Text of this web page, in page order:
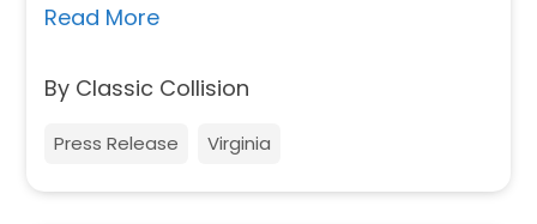
Read More
By Classic Collision
Press Release Virginia